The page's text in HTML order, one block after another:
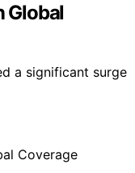
Global
a significant surge